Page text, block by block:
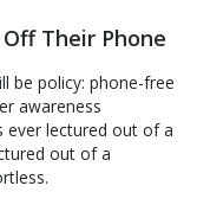
Their Phone
be policy: phone-free
awareness
ever lectured out of a
out of a